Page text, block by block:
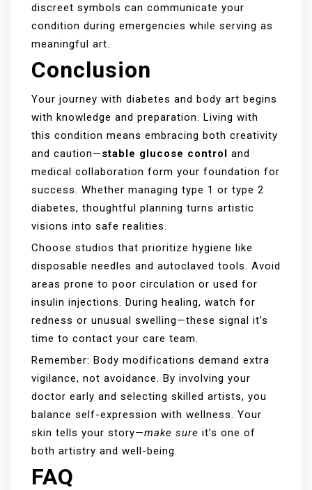
discreet symbols can communicate your
condition during emergencies while serving as
meaningful art.
Conclusion
Your journey with diabetes and body art begins
with knowledge and preparation. Living with
this condition means embracing both creativity
and caution—stable glucose control and
medical collaboration form your foundation for
success. Whether managing type 1 or type 2
diabetes, thoughtful planning turns artistic
visions into safe realities.
Choose studios that prioritize hygiene like
disposable needles and autoclaved tools. Avoid
areas prone to poor circulation or used for
insulin injections. During healing, watch for
redness or unusual swelling—these signal it’s
time to contact your care team.
Remember: Body modifications demand extra
vigilance, not avoidance. By involving your
doctor early and selecting skilled artists, you
balance self-expression with wellness. Your
skin tells your story—make sure it’s one of
both artistry and well-being.
FAQ